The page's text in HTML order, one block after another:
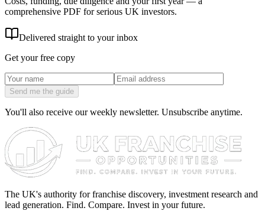
comprehensive PDF for serious UK investors.
Delivered straight to your inbox
Get your free copy
Send me the guide
You'll also receive our weekly newsletter. Unsubscribe anytime.
The UK's authority for franchise discovery, investment research and
lead generation. Find. Compare. Invest in your future.